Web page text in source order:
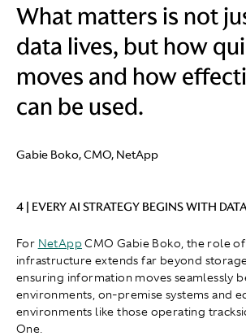
What matters is not
data lives, but how
moves and how
can be used.
Gabie Boko, CMO, NetApp
4 | EVERY AI STRATEGY BEGINS WITH
For NetAppCMO Gabie Boko, the role
infrastructure extends far beyond
ensuring information moves seamlessly
environments, on-premise systems and
environments like those operating
One.